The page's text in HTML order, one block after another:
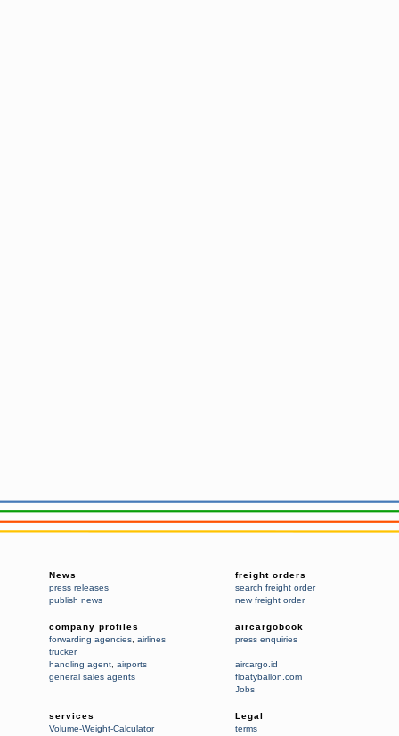
News
press releases
publish news
freight orders
search freight order
new freight order
company profiles
forwarding agencies airlines
trucker
handling agent airports
general sales agents
aircargobook
press enquiries
aircargo.id
floatyballon.com
Jobs
services
Volume-Weight-Calculator
Legal
terms